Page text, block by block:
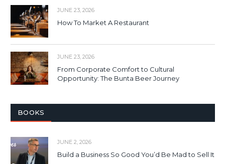
JUNE 23, 2026
How To Market A Restaurant
JUNE 23, 2026
From Corporate Comfort to Cultural
Opportunity: The Bunta Beer Journey
BOOKS
JUNE 2, 2026
Build a Business So Good You’d Be Mad to Sell It